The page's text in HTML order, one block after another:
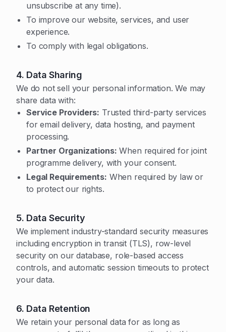
unsubscribe at any time).
To improve our website, services, and user
experience.
To comply with legal obligations.
4. Data Sharing
We do not sell your personal information. We may
share data with:
Service Providers: Trusted third-party services
for email delivery, data hosting, and payment
processing.
Partner Organizations: When required for joint
programme delivery, with your consent.
Legal Requirements: When required by law or
to protect our rights.
5. Data Security
We implement industry-standard security measures
including encryption in transit (TLS), row-level
security on our database, role-based access
controls, and automatic session timeouts to protect
your data.
6. Data Retention
We retain your personal data for as long as